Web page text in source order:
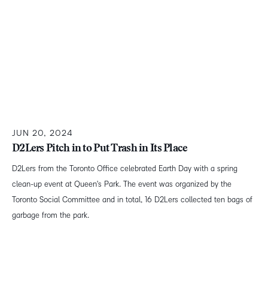
JUN 20, 2024
D2Lers Pitch in to Put Trash in Its Place
D2Lers from the Toronto Office celebrated Earth Day with a spring
clean-up event at Queen's Park. The event was organized by the
Toronto Social Committee and in total, 16 D2Lers collected ten bags of
garbage from the park.